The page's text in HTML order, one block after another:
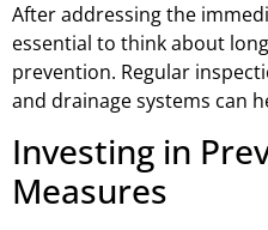
After addressing the
essential to think about
prevention. Regular
and drainage systems can
Investing in
Measures